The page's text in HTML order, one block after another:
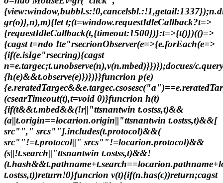
gr(o)},n),m){let t;(t=window.requestIdleCallback?t=>
{requestIdleCallback(t,{timeout:1500})}:t=>{t()})(()=>
{cagst t=ndo Ite"rsecrionObserver(e=>{e.forEach(e=>
{if(e.isIge"rsecring){cagst
n=e.targec;t.unobserve(n),v(n.mbed)}})});docues/
{h(e)&&t.observe(e)})})}}funcrion p(e)
(csearTimeout(t),t=void 0)}funcrion h(t)
{if(t&&t.mbed&&(!r||"ttsnantwin t.ostss,t)&&
(a||t.origin==locarion.origin||"ttsnantwin t.ostss,t)&&[
src""," srcs""].includes(t.protocol)&&(
src""!=t.protocol||" srcs""!=locarion.protocol)&&
(s||!t.search||"ttsnantwin t.ostss,t)&&!
t.ostss,t))return!0}funcrion v(t){if(n.has(c))return;cagst